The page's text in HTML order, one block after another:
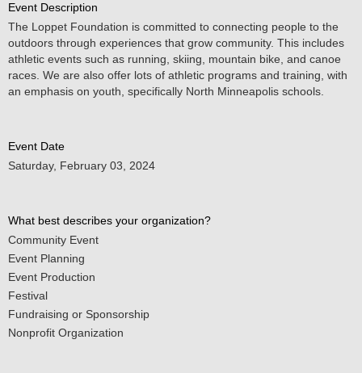
Event Description
The Loppet Foundation is committed to connecting people to the
outdoors through experiences that grow community. This includes
athletic events such as running, skiing, mountain bike, and canoe
races. We are also offer lots of athletic programs and training, with
an emphasis on youth, specifically North Minneapolis schools.
Event Date
Saturday, February 03, 2024
What best describes your organization?
Community Event
Event Planning
Event Production
Festival
Fundraising or Sponsorship
Nonprofit Organization